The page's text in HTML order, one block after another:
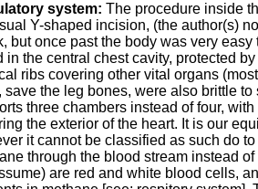
system: The procedure inside
Y-shaped incision, (the author(s)
but once past the body was very
in the central chest cavity, protected
ribs covering other vital organs
save the leg bones, were also brittle
three chambers instead of four,
the exterior of the heart. It is our
it cannot be classified as such do
through the blood stream instead
are red and white blood cells,